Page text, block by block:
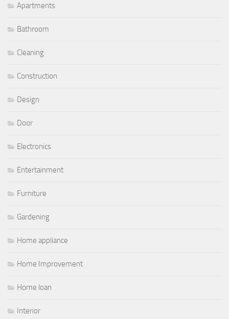
Apartments
Bathroom
Cleaning
Construction
Design
Door
Electronics
Entertainment
Furniture
Gardening
Home appliance
Home Improvement
Home loan
Interior